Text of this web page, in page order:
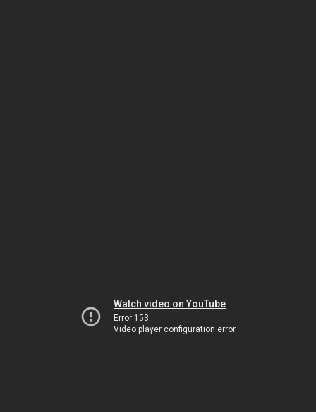
Watch video on YouTube
Error 153
Video player configuration error